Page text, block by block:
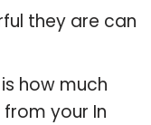
they are can
how much
your In